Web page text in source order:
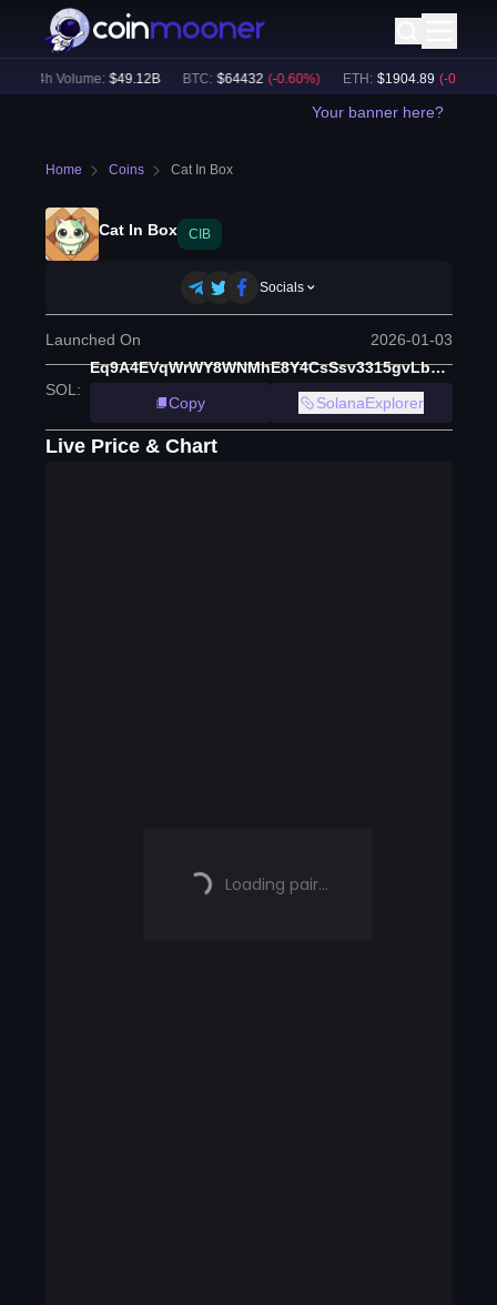
24h Volume: $49.12B BTC: $64432 (-0.60%) ETH: $1904.89 (-0.34
Your banner here?
Home Coins Cat In Box
Cat In Box CIB
Socials
Launched On 2026-01-03
SOL :
Eq9A4EVqWrWY8WNMhE8Y4CsSsv3315gvLbT9gm3Ppump
Copy
SolanaExplorer
Live Price & Chart